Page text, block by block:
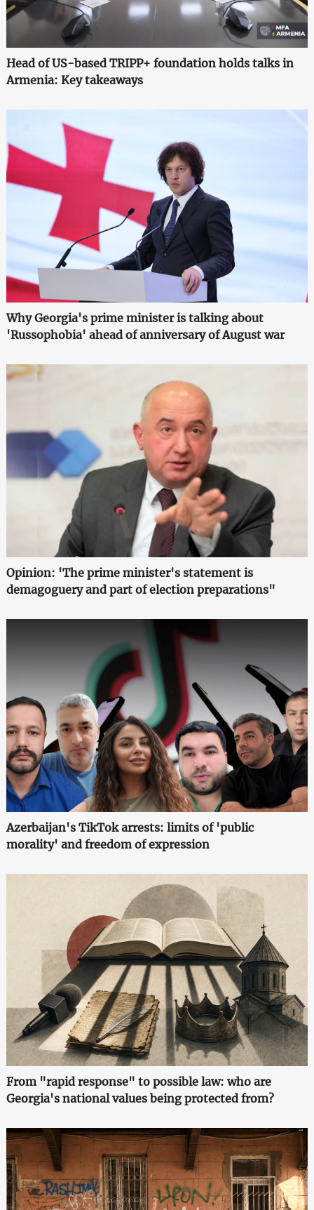
Head of US-based TRIPP+ foundation holds talks in
Armenia: Key takeaways
Why Georgia's prime minister is talking about
'Russophobia' ahead of anniversary of August war
Opinion: 'The prime minister's statement is
demagoguery and part of election preparations"
Azerbaijan's TikTok arrests: limits of 'public
morality' and freedom of expression
From "rapid response" to possible law: who are
Georgia's national values being protected from?